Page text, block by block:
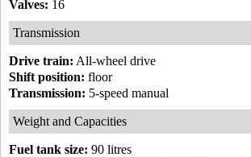
Valves: 16
Transmission
Drive train: All-wheel drive
Shift position: floor
Transmission: 5-speed manual
Weight and Capacities
Fuel tank size: 90 litres